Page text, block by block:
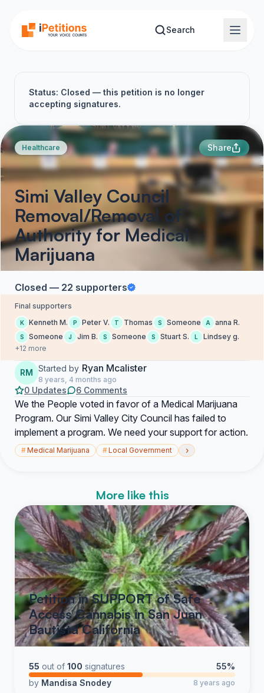
Search
Status: Closed — this petition is no longer
accepting signatures.
Healthcare Share
Simi Valley Council
Removal/Removal of
Authority for Medical
Marijuana
Closed — 22 supporters
Final supporters
K Kenneth M. P Peter V. T Thomas S Someone A anna R.
S Someone J Jim B. S Someone S Stuart S. L
Lindsey g.
+12 more
RM Started by Ryan Mcalister
8 years, 4 months ago
0 Updates 6 Comments
We the People voted in favor of a Medical Marijuana
Program. Our Simi Valley City Council has failed to
implement a program. We need your support for action.
#Medical Marijuana #Local Government ›
More like this
Petition in SUPPORT of Safe
Access Cannabis in San Juan
Bautista California
55 out of 100 signatures
55%
by Mandisa Snodey 8 years ago